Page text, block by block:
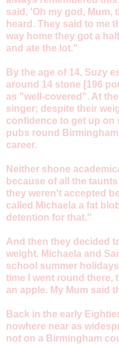
said, 'Oh my god, Mum,
heard. They said to me
way home they got a
and ate the lot."
By the age of 14, Suzy
around 14 stone [196
as "well-covered". At
singer; despite their
confidence to get up on
pubs round
career.
Neither shone
because of all the
they weren't accepted
called Michaela a fat
detention for that."
And then they decided
weight. Michaela and
school summer
time I went round there,
an apple. My Mum said
Back in the early
nowhere near as
not on a Birmingham